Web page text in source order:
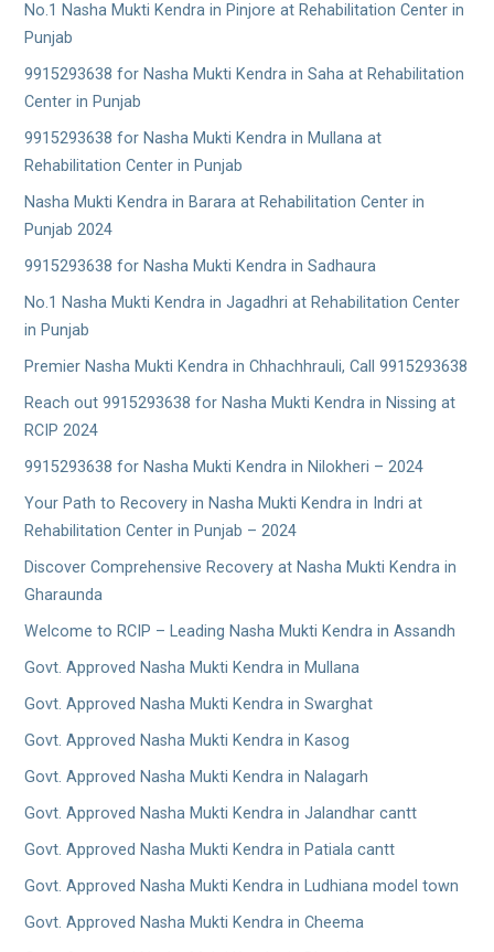
No.1 Nasha Mukti Kendra in Pinjore at Rehabilitation Center in
Punjab
9915293638 for Nasha Mukti Kendra in Saha at Rehabilitation
Center in Punjab
9915293638 for Nasha Mukti Kendra in Mullana at
Rehabilitation Center in Punjab
Nasha Mukti Kendra in Barara at Rehabilitation Center in
Punjab 2024
9915293638 for Nasha Mukti Kendra in Sadhaura
No.1 Nasha Mukti Kendra in Jagadhri at Rehabilitation Center
in Punjab
Premier Nasha Mukti Kendra in Chhachhrauli, Call 9915293638
Reach out 9915293638 for Nasha Mukti Kendra in Nissing at
RCIP 2024
9915293638 for Nasha Mukti Kendra in Nilokheri – 2024
Your Path to Recovery in Nasha Mukti Kendra in Indri at
Rehabilitation Center in Punjab – 2024
Discover Comprehensive Recovery at Nasha Mukti Kendra in
Gharaunda
Welcome to RCIP – Leading Nasha Mukti Kendra in Assandh
Govt. Approved Nasha Mukti Kendra in Mullana
Govt. Approved Nasha Mukti Kendra in Swarghat
Govt. Approved Nasha Mukti Kendra in Kasog
Govt. Approved Nasha Mukti Kendra in Nalagarh
Govt. Approved Nasha Mukti Kendra in Jalandhar cantt
Govt. Approved Nasha Mukti Kendra in Patiala cantt
Govt. Approved Nasha Mukti Kendra in Ludhiana model town
Govt. Approved Nasha Mukti Kendra in Cheema